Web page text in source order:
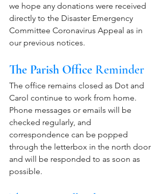
we hope any donations were received
directly to the Disaster Emergency
Committee Coronavirus Appeal as in
our previous notices.
The Parish Office Reminder
The office remains closed as Dot and
Carol continue to work from home.
Phone messages or emails will be
checked regularly, and
correspondence can be popped
through the letterbox in the north door
and will be responded to as soon as
possible.